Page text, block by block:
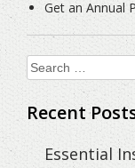
Get an Annual
Search
for:
Recent
Essential